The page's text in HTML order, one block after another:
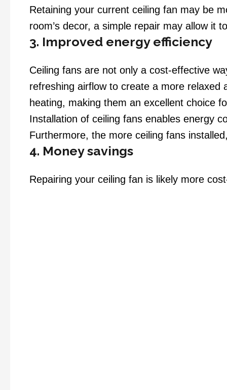
Retaining your current ceiling fan may be
room’s decor, a simple repair may allow it
3. Improved energy efficiency
Ceiling fans are not only a cost-effective
refreshing airflow to create a more relaxed
heating, making them an excellent choice
Installation of ceiling fans enables energy
Furthermore, the more ceiling fans
4. Money savings
Repairing your ceiling fan is likely more